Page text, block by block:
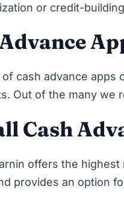
or credit-
cash advance
Out of the many we
Cash
offers the highest
provides an option